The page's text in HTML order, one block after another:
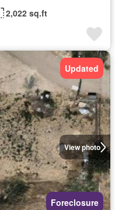
2,022 sq.ft
View photo
Updated
Foreclosure